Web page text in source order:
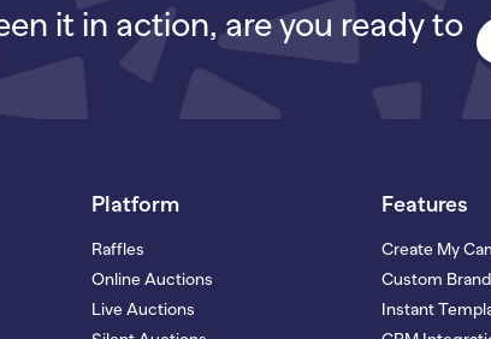
it in action, are you ready to
Platform
Raffles
Online Auctions
Live Auctions
Features
Create My
Custom
Instant